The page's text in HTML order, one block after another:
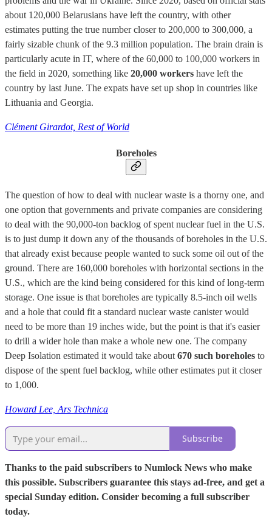
about 120,000 Belarusians have left the country, with other
estimates putting the true number closer to 200,000 to 300,000, a
fairly sizable chunk of the 9.3 million population. The brain drain is
particularly acute in IT, where of the 60,000 to 100,000 workers in
the field in 2020, something like 20,000 workers have left the
country by last June. The expats have set up shop in countries like
Lithuania and Georgia.
Clément Girardot, Rest of World
Boreholes
The question of how to deal with nuclear waste is a thorny one, and
one option that governments and private companies are considering
to deal with the 90,000-ton backlog of spent nuclear fuel in the U.S.
is to just dump it down any of the thousands of boreholes in the U.S.
that already exist because people wanted to suck some oil out of the
ground. There are 160,000 boreholes with horizontal sections in the
U.S., which are the kind being considered for this kind of long-term
storage. One issue is that boreholes are typically 8.5-inch oil wells
and a hole that could fit a standard nuclear waste canister would
need to be more than 19 inches wide, but the point is that it's easier
to drill a wider hole than make a whole new one. The company
Deep Isolation estimated it would take about 670 such boreholes to
dispose of the spent fuel backlog, while other estimates put it closer
to 1,000.
Howard Lee, Ars Technica
Subscribe
Thanks to the paid subscribers to Numlock News who make
this possible. Subscribers guarantee this stays ad-free, and get a
special Sunday edition. Consider becoming a full subscriber
today.